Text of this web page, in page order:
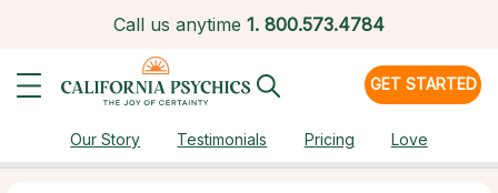
Call us anytime 1. 800.573.4784
GET STARTED
Our Story Testimonials Pricing Love